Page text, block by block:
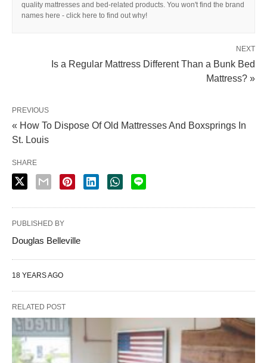
quality mattresses and bed-related products. You won't find the brand
names here - click here to find out why!
NEXT
Is a Regular Mattress Different Than a Bunk Bed
Mattress? »
PREVIOUS
« How To Dispose Of Old Mattresses And Boxsprings In
St. Louis
SHARE
PUBLISHED BY
Douglas Belleville
18 YEARS AGO
RELATED POST